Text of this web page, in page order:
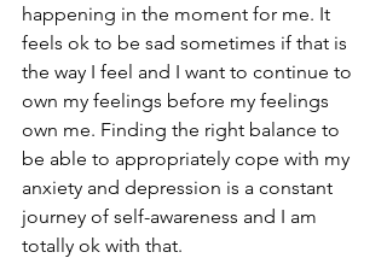
happening in the moment for me. It
feels ok to be sad sometimes if that is
the way I feel and I want to continue to
own my feelings before my feelings
own me. Finding the right balance to
be able to appropriately cope with my
anxiety and depression is a constant
journey of self-awareness and I am
totally ok with that.